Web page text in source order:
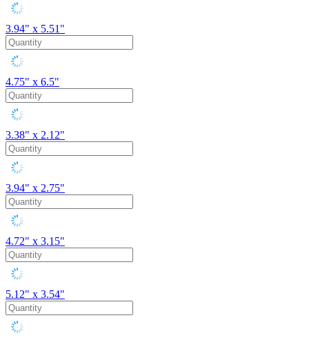
3.94" x 5.51"
4.75" x 6.5"
3.38" x 2.12"
3.94" x 2.75"
4.72" x 3.15"
5.12" x 3.54"